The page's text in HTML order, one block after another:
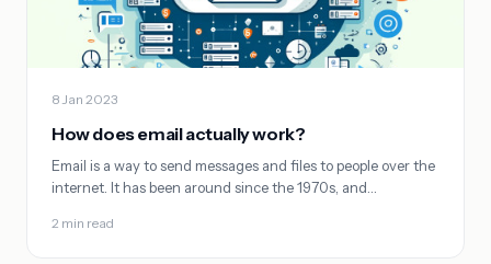
8 Jan 2023
How does email actually work?
Email is a way to send messages and files to people over the
internet. It has been around since the 1970s, and…
2 min read